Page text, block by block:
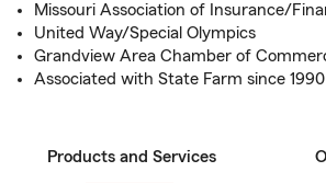
Missouri Association of Insurance/
United Way/Special Olympics
Grandview Area Chamber of
Associated with State Farm since 1990
Products and Services